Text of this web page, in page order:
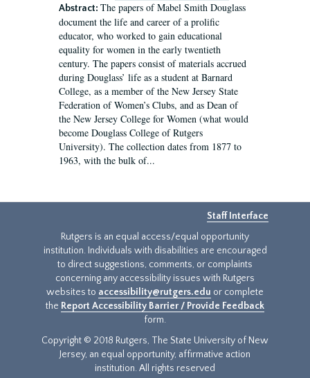
Abstract: The papers of Mabel Smith Douglass
document the life and career of a prolific
educator, who worked to gain educational
equality for women in the early twentieth
century. The papers consist of materials accrued
during Douglass’ life as a student at Barnard
College, as a member of the New Jersey State
Federation of Women’s Clubs, and as Dean of
the New Jersey College for Women (what would
become Douglass College of Rutgers
University). The collection dates from 1877 to
1963, with the bulk of...
Staff Interface
Rutgers is an equal access/equal opportunity
institution. Individuals with disabilities are encouraged
to direct suggestions, comments, or complaints
concerning any accessibility issues with Rutgers
websites to accessibility@rutgers.edu or complete
the Report Accessibility Barrier / Provide Feedback
form.
Copyright © 2018 Rutgers, The State University of New
Jersey, an equal opportunity, affirmative action
institution. All rights reserved